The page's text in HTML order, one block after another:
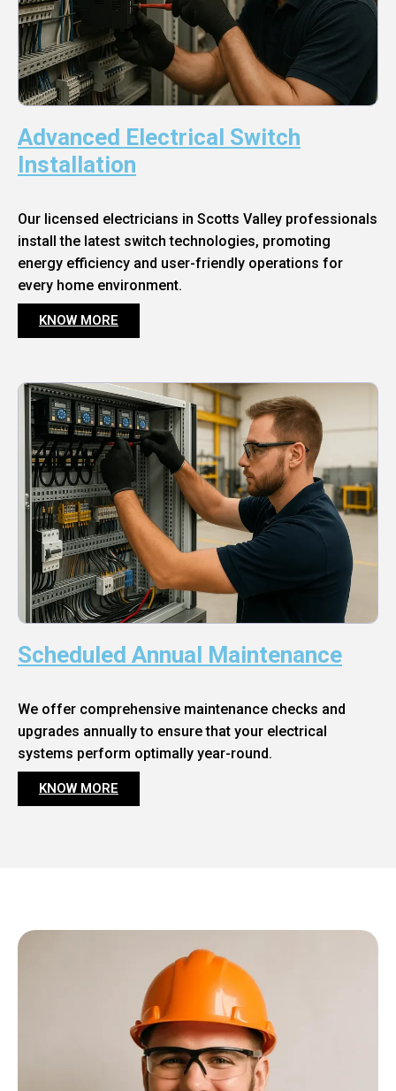
Advanced Electrical Switch
Installation
Our licensed electricians in Scotts Valley professionals
install the latest switch technologies, promoting
energy efficiency and user-friendly operations for
every home environment.
KNOW MORE
Scheduled Annual Maintenance
We offer comprehensive maintenance checks and
upgrades annually to ensure that your electrical
systems perform optimally year-round.
KNOW MORE